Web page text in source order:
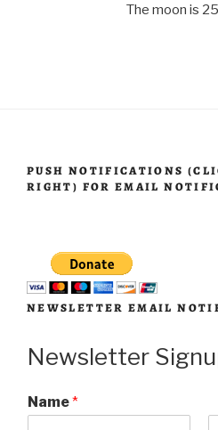
The moon is
PUSH NOTIFICATIONS
RIGHT) FOR EMAIL
NEWSLETTER EMAIL
Newsletter
Name*